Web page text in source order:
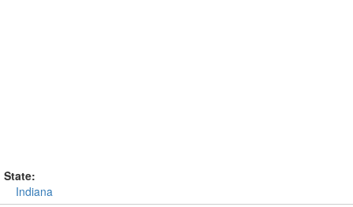
State:
Indiana